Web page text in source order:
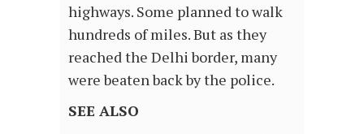
highways. Some planned to walk
hundreds of miles. But as they
reached the Delhi border, many
were beaten back by the police.
SEE ALSO